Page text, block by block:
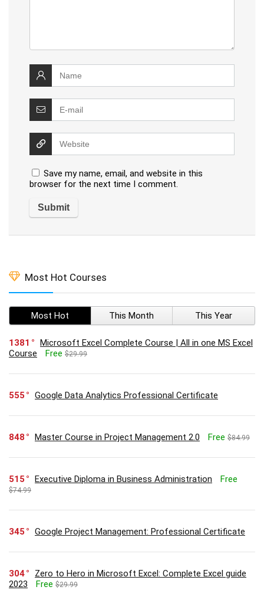
Save my name, email, and website in this
browser for the next time I comment.
Most Hot Courses
Most Hot This Month This Year
1381
Microsoft Excel Complete Course | All in one MS Excel
Course
Free $29.99
555 Google Data Analytics Professional Certificate
848 Master Course in Project Management 2.0 Free $84.99
515 Executive Diploma in Business Administration Free
$74.99
345 Google Project Management: Professional Certificate
304
Zero to Hero in Microsoft Excel: Complete Excel guide
2023
Free $29.99